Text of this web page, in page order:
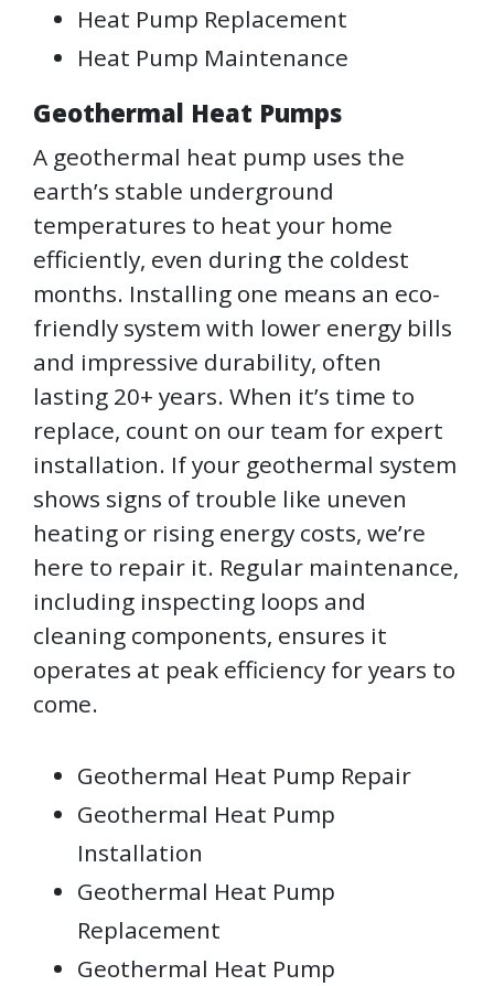
Heat Pump Replacement
Heat Pump Maintenance
Geothermal Heat Pumps
A geothermal heat pump uses the
earth’s stable underground
temperatures to heat your home
efficiently, even during the coldest
months. Installing one means an eco-
friendly system with lower energy bills
and impressive durability, often
lasting 20+ years. When it’s time to
replace, count on our team for expert
installation. If your geothermal system
shows signs of trouble like uneven
heating or rising energy costs, we’re
here to repair it. Regular maintenance,
including inspecting loops and
cleaning components, ensures it
operates at peak efficiency for years to
come.
Geothermal Heat Pump Repair
Geothermal Heat Pump
Installation
Geothermal Heat Pump
Replacement
Geothermal Heat Pump